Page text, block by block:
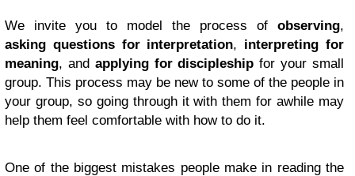
We invite you to model the process of observing,
asking questions for interpretation, interpreting for
meaning, and applying for discipleship for your small
group. This process may be new to some of the people in
your group, so going through it with them for awhile may
help them feel comfortable with how to do it.
One of the biggest mistakes people make in reading the